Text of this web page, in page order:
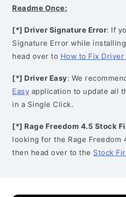
Readme Once:
[*] Driver Signature Error: If
Signature Error while
head over to How to Fix
[*] Driver Easy: We
Easy application to update all
in a Single Click.
[*] Rage Freedom 4.5 Stock
looking for the Rage Freedom
then head over to the Stock